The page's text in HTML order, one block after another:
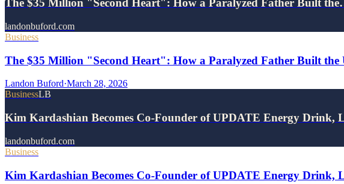
The $35 Million "Second Heart": How a Paralyzed Father Built
landonbuford.com
Business
The $35 Million "Second Heart": How a Paralyzed Father Built
Landon Buford·March 28, 2026
BusinessLB
Kim Kardashian Becomes Co-Founder of UPDATE Energy Drink,
landonbuford.com
Business
Kim Kardashian Becomes Co-Founder of UPDATE Energy Drink,